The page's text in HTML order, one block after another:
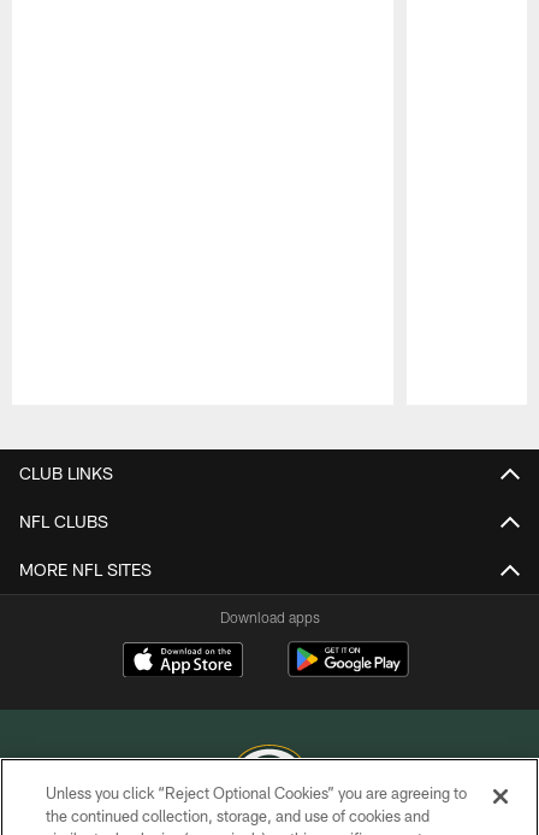
CLUB LINKS
NFL CLUBS
MORE NFL SITES
Download apps
Unless you click “Reject Optional Cookies” you are agreeing to
the continued collection, storage, and use of cookies and